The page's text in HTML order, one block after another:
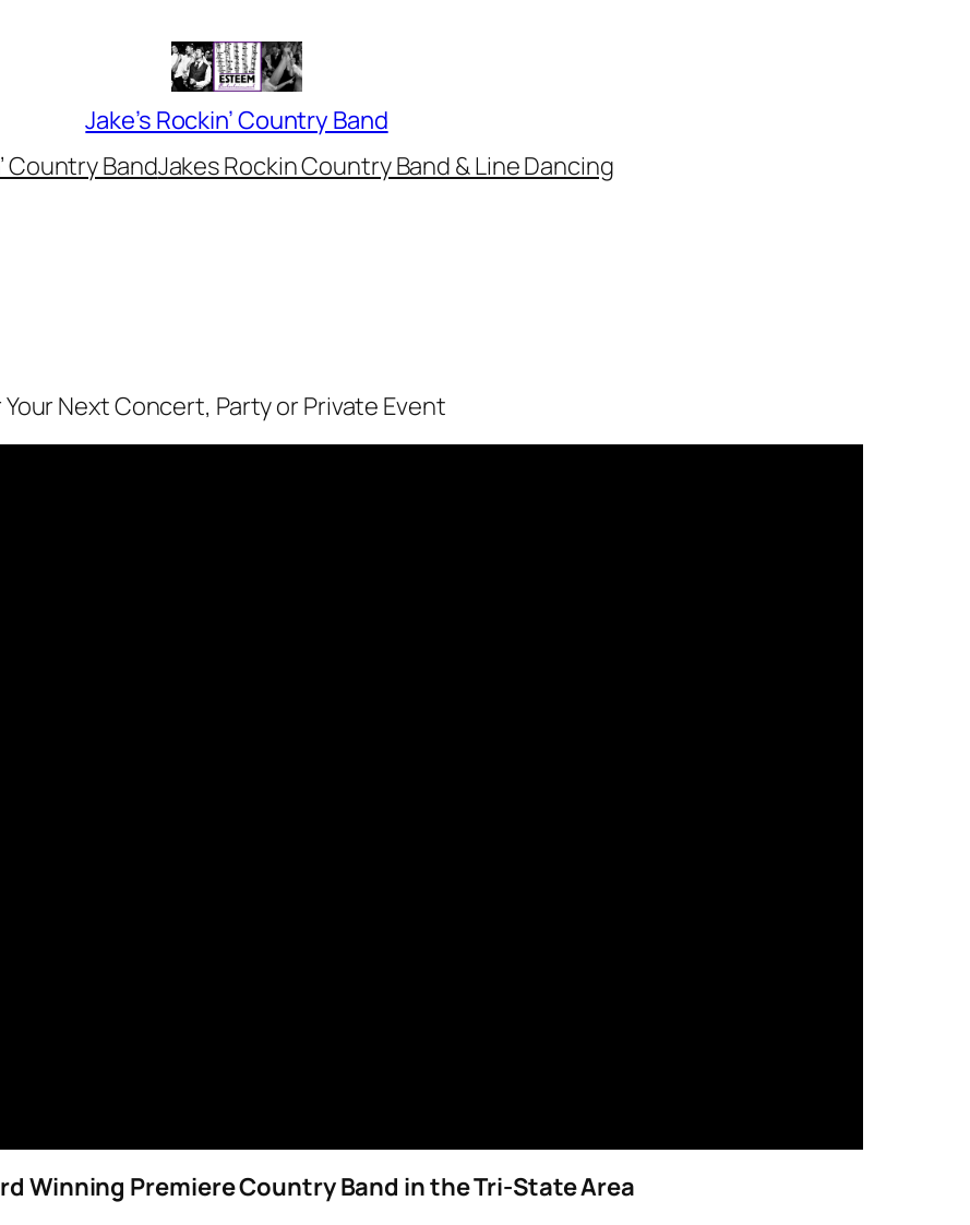
Jake’s Rockin’ Country Band
Country BandJakes Rockin Country Band & Line Dancing
Next Concert, Party or Private Event
Winning Premiere Country Band in the Tri-State Area